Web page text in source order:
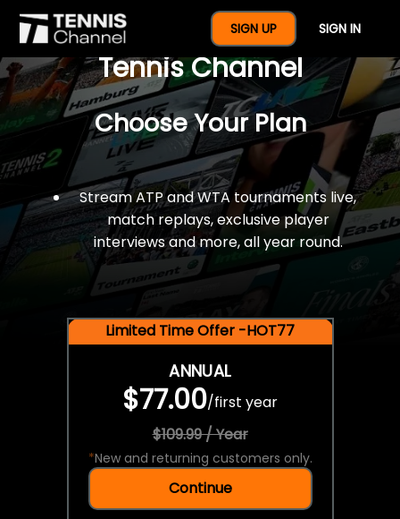
SIGN UP SIGN IN
$77 For A Full Year Of
Tennis Channel
Choose Your Plan
Stream ATP and WTA tournaments live,
match replays, exclusive player
interviews and more, all year round.
Limited Time Offer -HOT77
ANNUAL
$77.00/first year
$109.99 / Year
*New and returning customers only.
Continue